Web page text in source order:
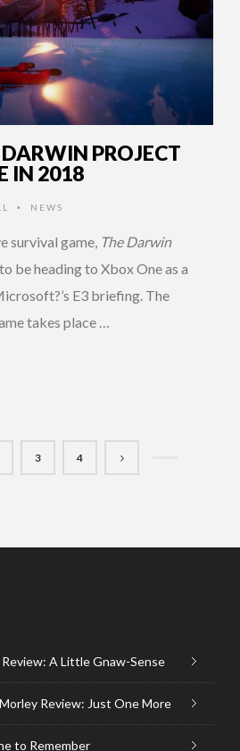
PROJECT
IN 2018
• NEWS
survival game, The Darwin
be heading to Xbox One as a
E3 briefing. The
takes place …
3 4
A Little Gnaw-Sense
Review: Just One More
to Remember